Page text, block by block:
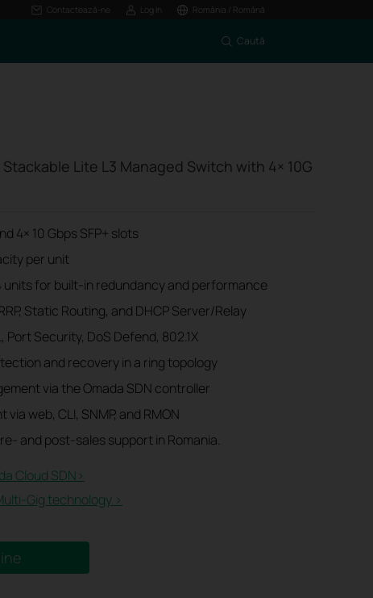
Contactează-ne Log In România / Română
Caută
Lite L3 Managed Switch with 4× 10G
4× 10 Gbps SFP+ slots
per unit
units for built-in redundancy and performance
Static Routing, and DHCP Server/Relay
Security, DoS Defend, 802.1X
and recovery in a ring topology
via the Omada SDN controller
web, CLI, SNMP, and RMON
and post-sales support in Romania.
Cloud SDN>​
Gig technology >